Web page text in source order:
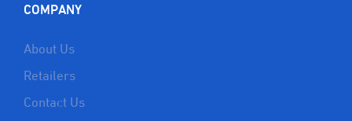
COMPANY
About Us
Retailers
Contact Us